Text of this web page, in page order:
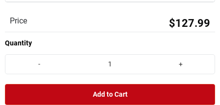
Price $127.99
Quantity
- +
Add to Cart